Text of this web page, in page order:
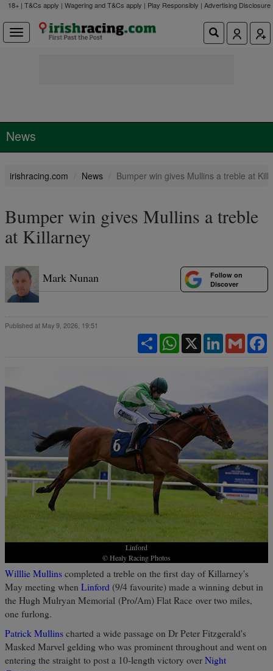
18+ | T&Cs apply | Wagering and T&Cs apply | Play Responsibly | Advertising Disclosure
News
irishracing.com News Bumper win gives Mullins a treble at
Bumper win gives Mullins a treble
at Killarney
Mark Nunan
Follow on
Discover
Published at May 9, 2026, 19:51
Gmail
LinkedIn
X
WhatsApp
Share
Linford
© Healy Racing Photos
Willlie Mullins completed a treble on the first day of Killarney's
May meeting when Linford (9/4 favourite) made a winning debut in
the Hugh Mulryan Memorial (Pro/Am) Flat Race over two miles,
one furlong.
Patrick Mullins charted a wide passage on Dr Peter Fitzgerald's
Masked Marvel gelding who was prominent throughout and went on
entering the straight to post a 10-length victory over Night